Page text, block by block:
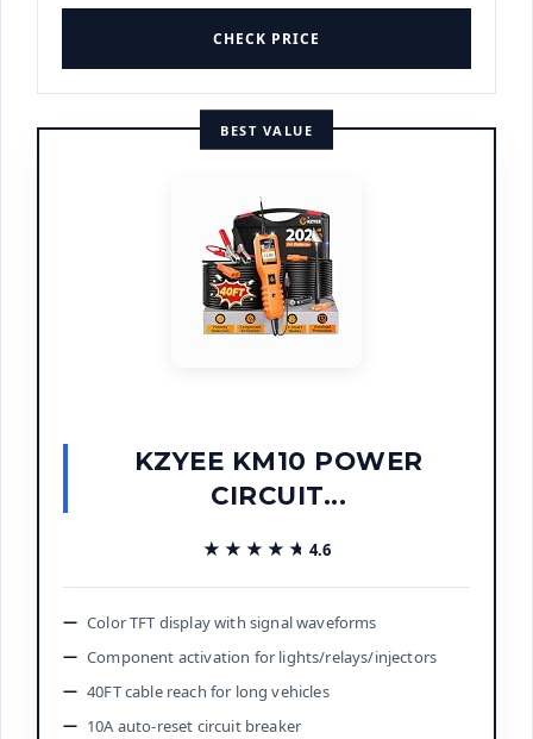
CHECK PRICE
BEST VALUE
KZYEE KM10 POWER
CIRCUIT...
★★★★★
★★★★★ 4.6
Color TFT display with signal waveforms
Component activation for lights/relays/injectors
40FT cable reach for long vehicles
10A auto-reset circuit breaker